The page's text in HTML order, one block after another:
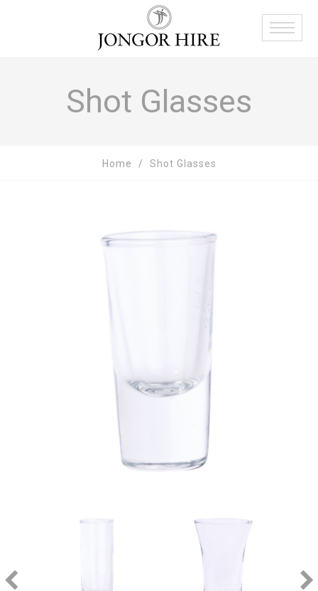
Shot Glasses
Home Shot Glasses